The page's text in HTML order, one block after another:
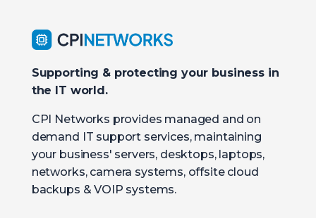
Supporting & protecting your business in
the IT world.
CPI Networks provides managed and on
demand IT support services, maintaining
your business' servers, desktops, laptops,
networks, camera systems, offsite cloud
backups & VOIP systems.